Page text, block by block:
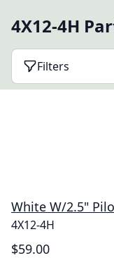
4X12-4H
Filters
White W/2.5"
4X12-4H
$59.00